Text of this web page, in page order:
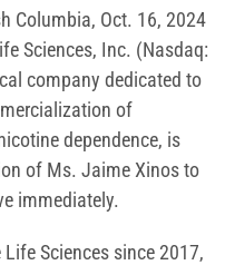
Columbia, Oct. 16, 2024
Sciences, Inc. (Nasdaq:
company dedicated to
of
dependence, is
of Ms. Jaime Xinos to
immediately.
Sciences since 2017,